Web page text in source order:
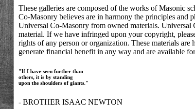
These galleries are composed of the works of Masonic
Co-Masonry believes are in harmony the principles and
Universal Co-Masonry from owned materials.
material. If we have infringed upon your copyright,
rights of any person or organization. These materials
generate financial benefit in any way and are available
"If I have seen further than
others, it is by standing
upon the shoulders of giants."
- BROTHER ISAAC NEWTON